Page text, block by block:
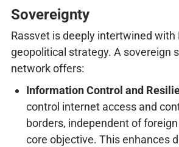
Sovereignty
Rassvet is deeply intertwined with
geopolitical strategy. A sovereign
network offers:
Information Control and
control internet access and
borders, independent of
core objective. This enhances